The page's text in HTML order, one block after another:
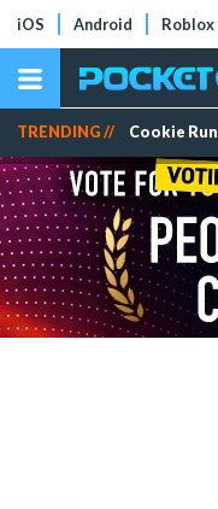
iOS Android Roblox
TRENDING // Cookie